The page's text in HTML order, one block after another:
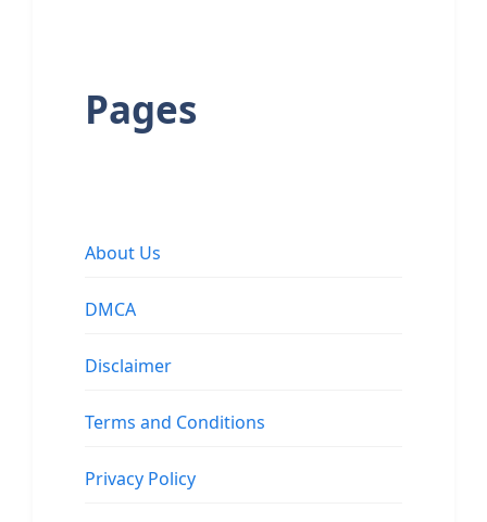
Pages
About Us
DMCA
Disclaimer
Terms and Conditions
Privacy Policy